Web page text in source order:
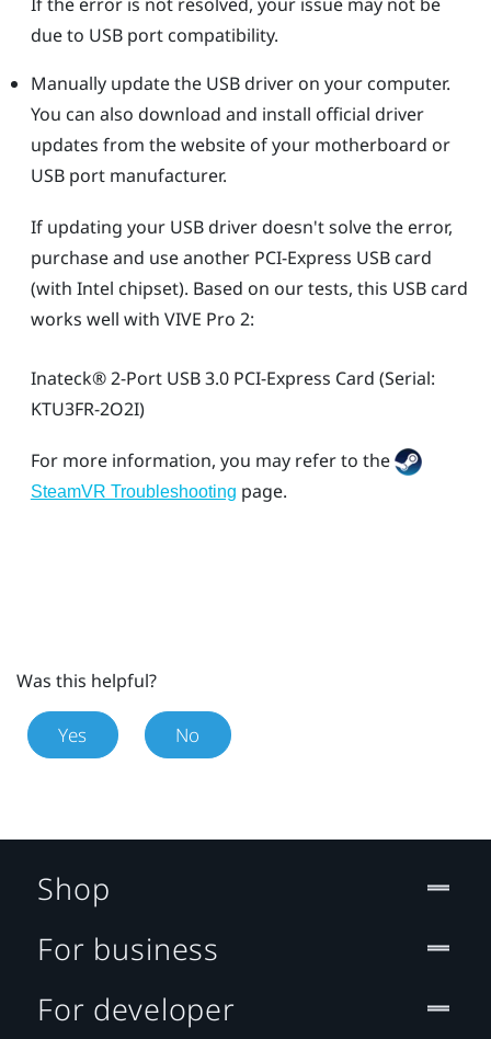
due to USB port compatibility.
Manually update the USB driver on your computer.
You can also download and install official driver
updates from the website of your motherboard or
USB port manufacturer.
If updating your USB driver doesn't solve the error,
purchase and use another PCI-Express USB card
(with Intel chipset). Based on our tests, this USB card
works well with VIVE Pro 2:
Inateck®2-Port USB 3.0 PCI-Express Card (Serial:
KTU3FR-2O2I)
For more information, you may refer to the
SteamVR Troubleshooting page.
Was this helpful?
Yes No
Shop
For business
For developer